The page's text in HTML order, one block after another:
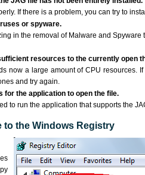
If there is a problem, you can try to
or spyware.
in the removal of Malware and Spyware
resources to the currently open
now a large amount of CPU resources.
and try again.
for the application to open the file.
to run the application that supports the
to the Windows Registry